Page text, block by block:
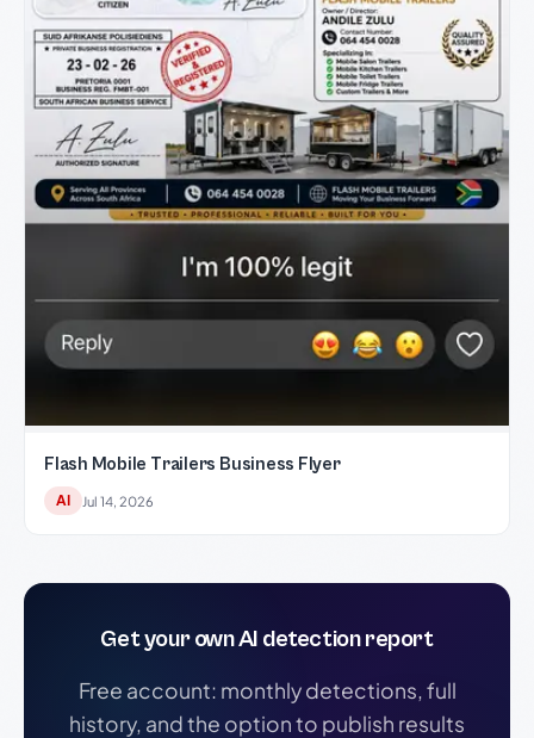
Flash Mobile Trailers Business Flyer
AI Jul 14, 2026
Get your own AI detection report
Free account: monthly detections, full
history, and the option to publish results